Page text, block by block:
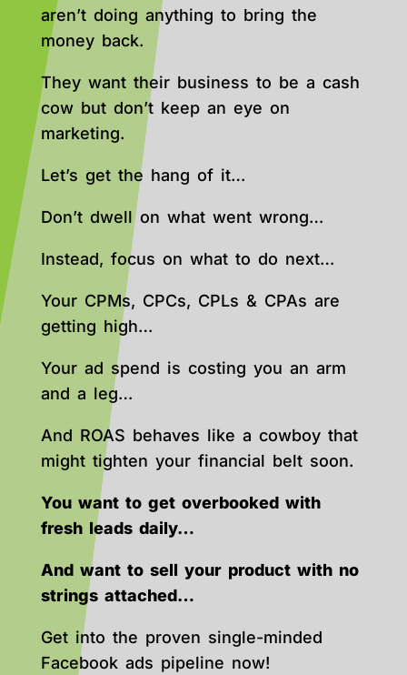
aren’t doing anything to bring the
money back.
They want their business to be a cash
cow but don’t keep an eye on
marketing.
Let’s get the hang of it…
Don’t dwell on what went wrong…
Instead, focus on what to do next…
Your CPMs, CPCs, CPLs & CPAs are
getting high…
Your ad spend is costing you an arm
and a leg…
And ROAS behaves like a cowboy that
might tighten your financial belt soon.
You want to get overbooked with
fresh leads daily…
And want to sell your product with no
strings attached…
Get into the proven single-minded
Facebook ads pipeline now!